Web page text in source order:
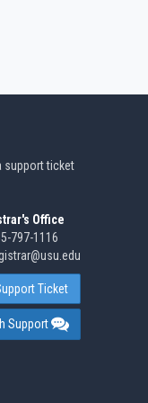
support ticket
Office
797-1116
Ticket
Support